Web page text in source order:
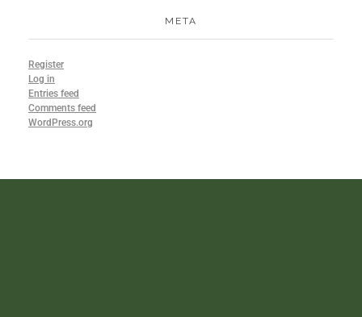
META
Register
Log in
Entries feed
Comments feed
WordPress.org